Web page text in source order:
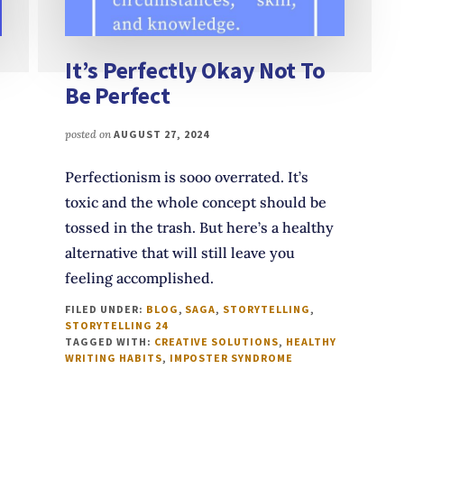
It’s Perfectly Okay Not To
Be Perfect
posted onAUGUST 27, 2024
Perfectionism is sooo overrated. It’s
toxic and the whole concept should be
tossed in the trash. But here’s a healthy
alternative that will still leave you
feeling accomplished.
FILED UNDER: BLOG, SAGA, STORYTELLING,
STORYTELLING 24
TAGGED WITH: CREATIVE SOLUTIONS, HEALTHY
WRITING HABITS, IMPOSTER SYNDROME